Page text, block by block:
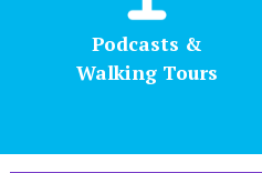
Podcasts &
Walking Tours